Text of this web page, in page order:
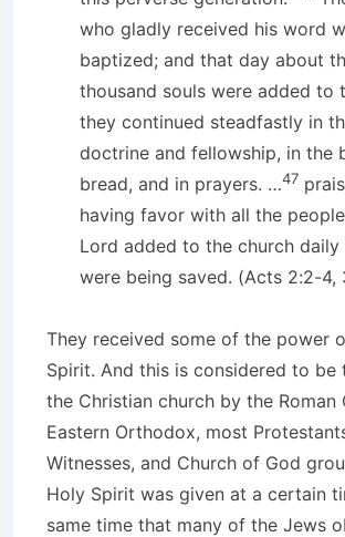
who gladly received his word
baptized; and that day about
thousand souls were added to
they continued steadfastly in
doctrine and fellowship, in the
bread, and in prayers. …47
having favor with all the
Lord added to the church daily
were being saved. (Acts 2:2-4,
They received some of the power
Spirit. And this is considered to
the Christian church by the Roman
Eastern Orthodox, most
Witnesses, and Church of God
Holy Spirit was given at a certain
same time that many of the Jews